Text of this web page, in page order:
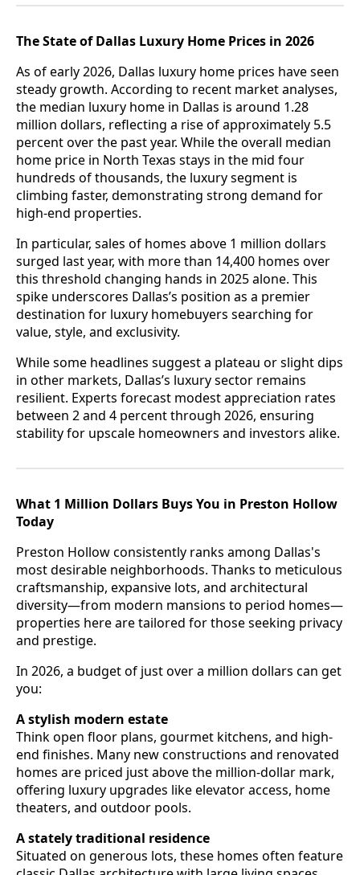
The State of Dallas Luxury Home Prices in 2026
As of early 2026, Dallas luxury home prices have seen
steady growth. According to recent market analyses,
the median luxury home in Dallas is around 1.28
million dollars, reflecting a rise of approximately 5.5
percent over the past year. While the overall median
home price in North Texas stays in the mid four
hundreds of thousands, the luxury segment is
climbing faster, demonstrating strong demand for
high-end properties.
In particular, sales of homes above 1 million dollars
surged last year, with more than 14,400 homes over
this threshold changing hands in 2025 alone. This
spike underscores Dallas’s position as a premier
destination for luxury homebuyers searching for
value, style, and exclusivity.
While some headlines suggest a plateau or slight dips
in other markets, Dallas’s luxury sector remains
resilient. Experts forecast modest appreciation rates
between 2 and 4 percent through 2026, ensuring
stability for upscale homeowners and investors alike.
What 1 Million Dollars Buys You in Preston Hollow
Today
Preston Hollow consistently ranks among Dallas's
most desirable neighborhoods. Thanks to meticulous
craftsmanship, expansive lots, and architectural
diversity—from modern mansions to period homes—
properties here are tailored for those seeking privacy
and prestige.
In 2026, a budget of just over a million dollars can get
you:
A stylish modern estate
Think open floor plans, gourmet kitchens, and high-
end finishes. Many new constructions and renovated
homes are priced just above the million-dollar mark,
offering luxury upgrades like elevator access, home
theaters, and outdoor pools.
A stately traditional residence
Situated on generous lots, these homes often feature